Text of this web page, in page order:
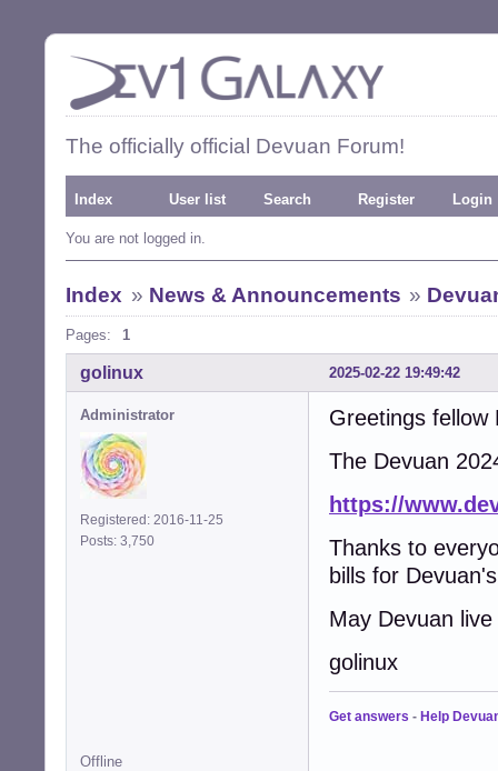
The officially official Devuan Forum!
Index User list Search Register Login
You are not logged in.
Index » News & Announcements »
Pages: 1
2025-02-22 19:49:42
golinux
Administrator
Registered: 2016-11-25
Posts: 3,750
Greetings fellow
The Devuan
https://
Thanks to
bills for
May Devuan
golinux
Get answers - Help
Offline